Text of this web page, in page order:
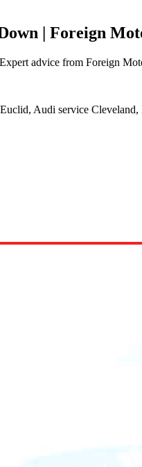
| Foreign
advice from Foreign
Audi service Cleveland,